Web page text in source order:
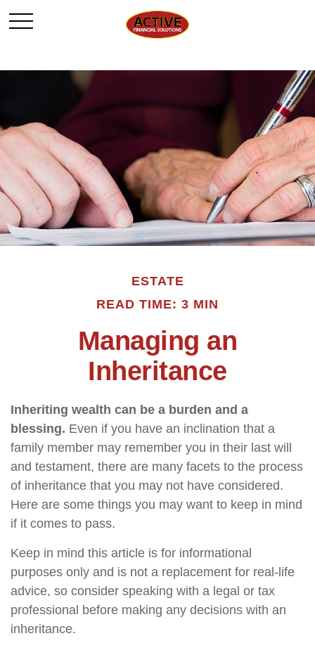
ESTATE
READ TIME: 3 MIN
Managing an
Inheritance
Inheriting wealth can be a burden and a
blessing. Even if you have an inclination that a
family member may remember you in their last will
and testament, there are many facets to the process
of inheritance that you may not have considered.
Here are some things you may want to keep in mind
if it comes to pass.
Keep in mind this article is for informational
purposes only and is not a replacement for real-life
advice, so consider speaking with a legal or tax
professional before making any decisions with an
inheritance.